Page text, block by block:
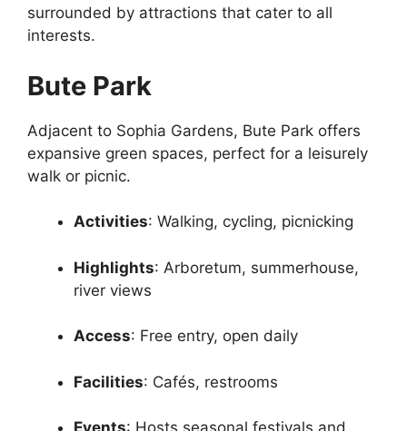
surrounded by attractions that cater to all
interests.
Bute Park
Adjacent to Sophia Gardens, Bute Park offers
expansive green spaces, perfect for a leisurely
walk or picnic.
Activities: Walking, cycling, picnicking
Highlights: Arboretum, summerhouse,
river views
Access: Free entry, open daily
Facilities: Cafés, restrooms